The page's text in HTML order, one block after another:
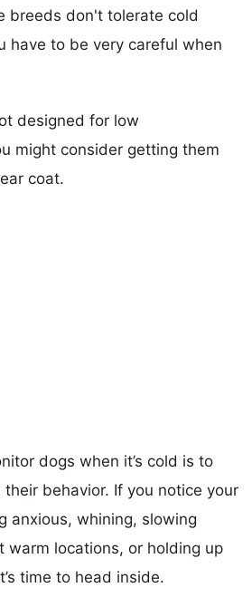
breeds don't tolerate cold
have to be very careful when
designed for low
might consider getting them
coat.
dogs when it’s cold is to
their behavior. If you notice your
anxious, whining, slowing
warm locations, or holding up
time to head inside.